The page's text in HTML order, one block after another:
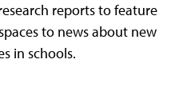
reports to feature
to news about new
in schools.